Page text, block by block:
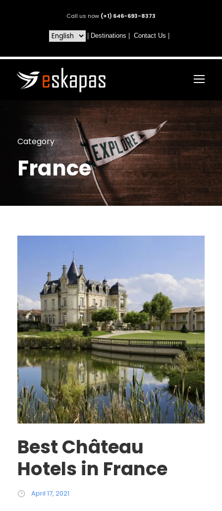
Call us now (+1) 646-693-8373
Destinations Contact Us
Category
France
Best Château
Hotels in France
April 17, 2021